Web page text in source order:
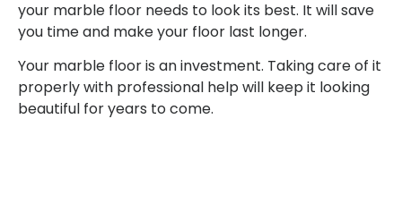
your marble floor needs to look its best. It will save
you time and make your floor last longer.
Your marble floor is an investment. Taking care of it
properly with professional help will keep it looking
beautiful for years to come.